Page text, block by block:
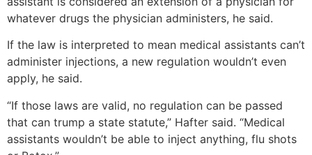
whatever drugs the physician administers, he said.
If the law is interpreted to mean medical assistants can’t
administer injections, a new regulation wouldn’t even
apply, he said.
“If those laws are valid, no regulation can be passed
that can trump a state statute,” Hafter said. “Medical
assistants wouldn’t be able to inject anything, flu shots